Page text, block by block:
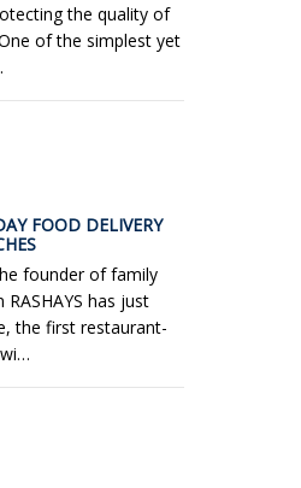
the quality of
of the simplest yet
FOOD DELIVERY
founder of family
has just
the first restaurant-